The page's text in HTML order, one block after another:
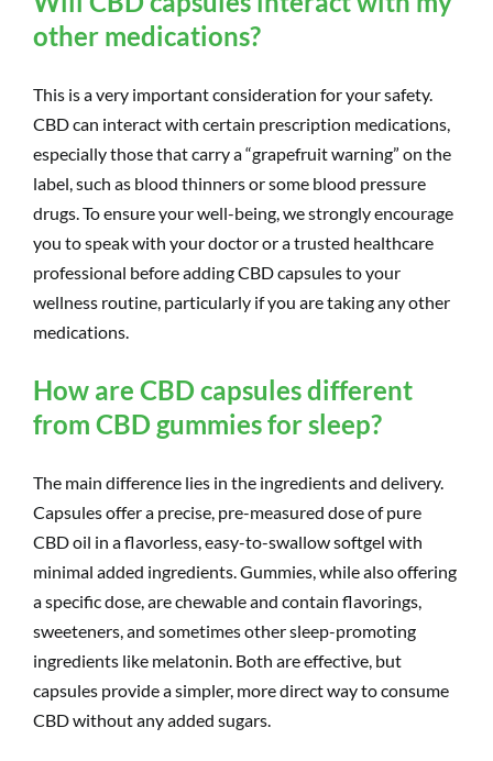
other medications?
This is a very important consideration for your safety.
CBD can interact with certain prescription medications,
especially those that carry a “grapefruit warning” on the
label, such as blood thinners or some blood pressure
drugs. To ensure your well-being, we strongly encourage
you to speak with your doctor or a trusted healthcare
professional before adding CBD capsules to your
wellness routine, particularly if you are taking any other
medications.
How are CBD capsules different
from CBD gummies for sleep?
The main difference lies in the ingredients and delivery.
Capsules offer a precise, pre-measured dose of pure
CBD oil in a flavorless, easy-to-swallow softgel with
minimal added ingredients. Gummies, while also offering
a specific dose, are chewable and contain flavorings,
sweeteners, and sometimes other sleep-promoting
ingredients like melatonin. Both are effective, but
capsules provide a simpler, more direct way to consume
CBD without any added sugars.